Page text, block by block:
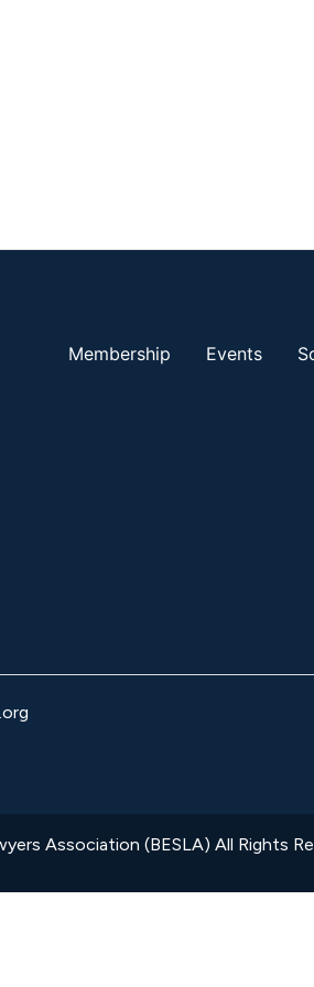
Membership Events
Association (BESLA) All Rights